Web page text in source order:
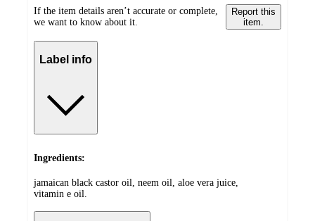
If the item details aren’t accurate or complete,
we want to know about it.
Report this
item.
Label info
Ingredients:
jamaican black castor oil, neem oil, aloe vera juice,
vitamin e oil.